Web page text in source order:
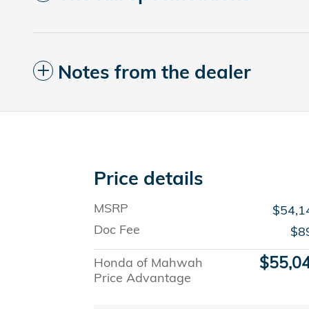
Notes from the dealer
Price details
MSRP
Doc Fee
Honda of Mahwah
Price Advantage